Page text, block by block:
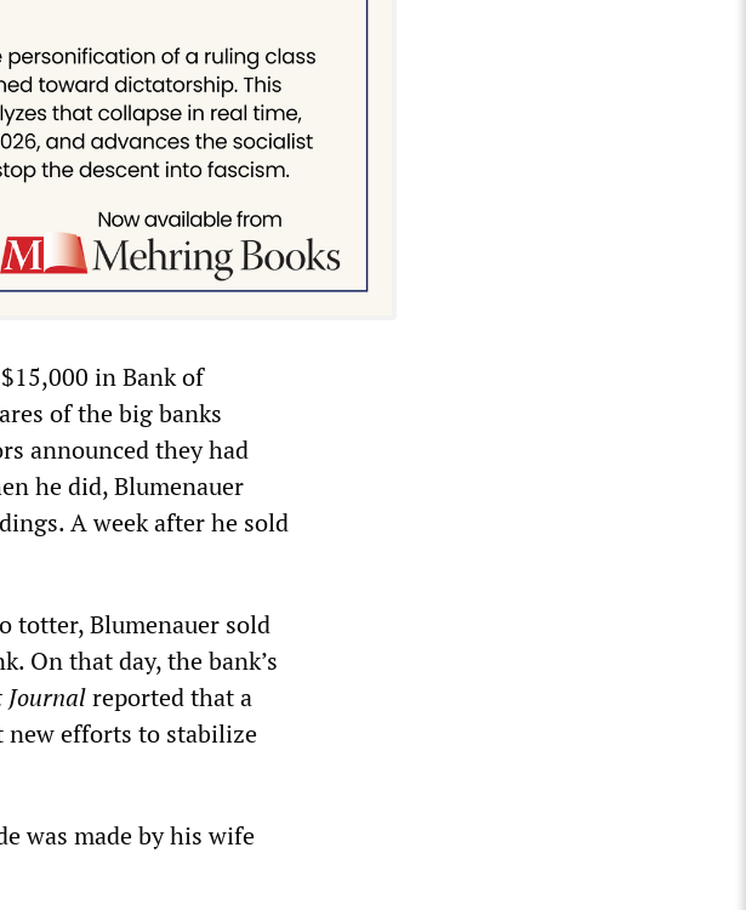
in Bank of
of the big banks
announced they had
he did, Blumenauer
A week after he sold
totter, Blumenauer sold
On that day, the bank’s
Journalreported that a
new efforts to stabilize
was made by his wife